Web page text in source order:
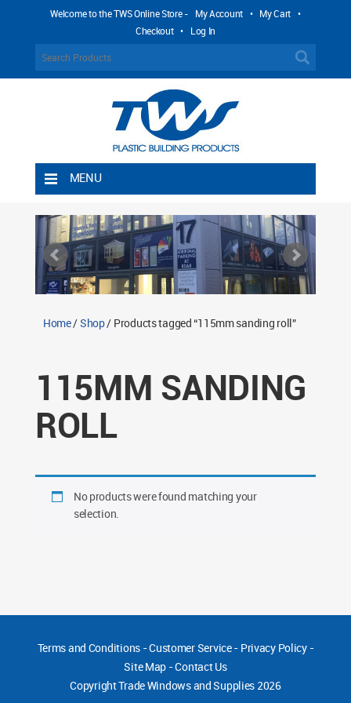
Welcome to the TWS Online Store - My Account • My Cart •
Checkout • Log In
MENU
Shipping Rules
Return Policy
Contact TWS Plastics
Home/Shop/ Products tagged “115mm sanding roll”
115MM SANDING
ROLL
No products were found matching your
selection.
Terms and Conditions-Customer Service- Privacy Policy-
Site Map -Contact Us
CopyrightTrade Windows and Supplies 2026